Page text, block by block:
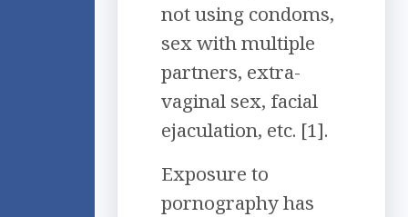
not using condoms,
sex with multiple
partners, extra-
vaginal sex, facial
ejaculation, etc. [1].
Exposure to
pornography has